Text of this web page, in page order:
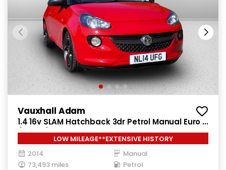
Vauxhall Adam
1.4 16v SLAM Hatchback 3dr Petrol Manual Euro 5
(100 ps)
LOW MILEAGE**EXTENSIVE HISTORY
2014
Manual
73,493 miles
Petrol